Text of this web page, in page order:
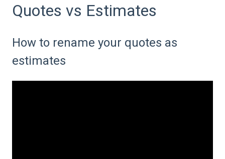
Quotes vs Estimates
How to rename your quotes as
estimates